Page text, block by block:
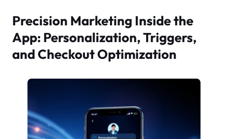
Precision Marketing Inside the
App: Personalization, Triggers,
and Checkout Optimization